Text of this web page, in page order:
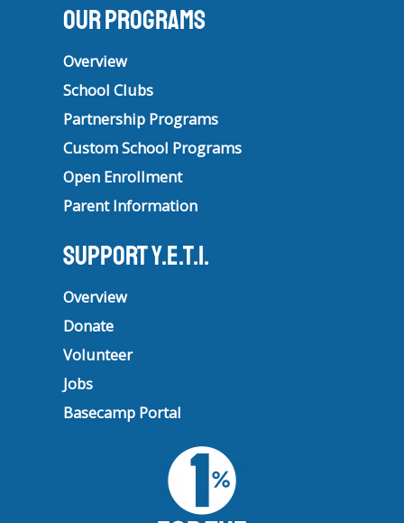
Our Programs
Overview
School Clubs
Partnership Programs
Custom School Programs
Open Enrollment
Parent Information
Support Y.E.T.I.
Overview
Donate
Volunteer
Jobs
Basecamp Portal